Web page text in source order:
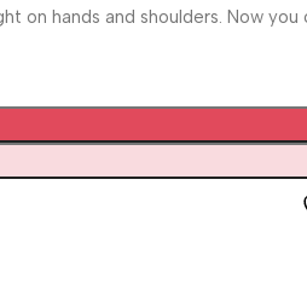
on hands and shoulders. Now